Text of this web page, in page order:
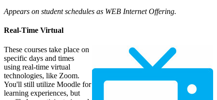
Appears on student schedules as WEB Internet Offering.
Real-Time Virtual
These courses take place on
specific days and times
using real-time virtual
technologies, like Zoom.
You'll still utilize Moodle for
learning experiences, but